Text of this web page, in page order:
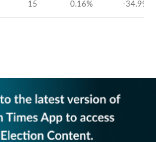
15 0.16% -34.99